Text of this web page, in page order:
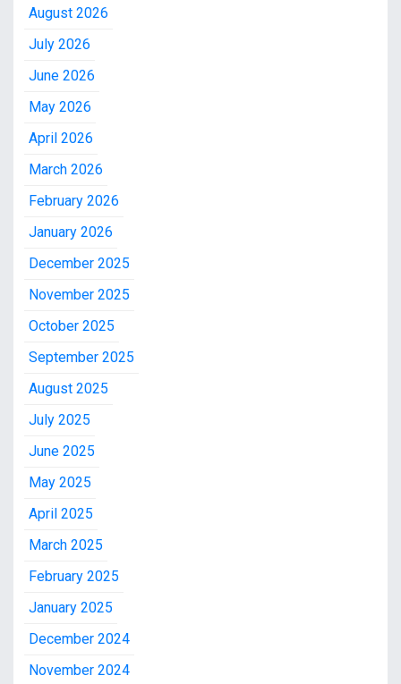
August 2026
July 2026
June 2026
May 2026
April 2026
March 2026
February 2026
January 2026
December 2025
November 2025
October 2025
September 2025
August 2025
July 2025
June 2025
May 2025
April 2025
March 2025
February 2025
January 2025
December 2024
November 2024